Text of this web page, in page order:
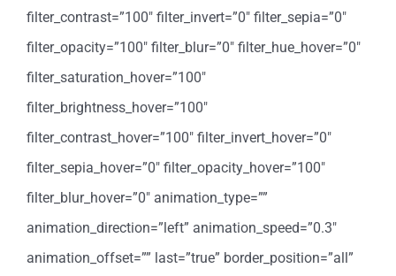
filter_contrast=”100″ filter_invert=”0″ filter_sepia=”0″
filter_opacity=”100″ filter_blur=”0″ filter_hue_hover=”0″
filter_saturation_hover=”100″
filter_brightness_hover=”100″
filter_contrast_hover=”100″ filter_invert_hover=”0″
filter_sepia_hover=”0″ filter_opacity_hover=”100″
filter_blur_hover=”0″ animation_type=””
animation_direction=”left” animation_speed=”0.3″
animation_offset=”” last=”true” border_position=”all”